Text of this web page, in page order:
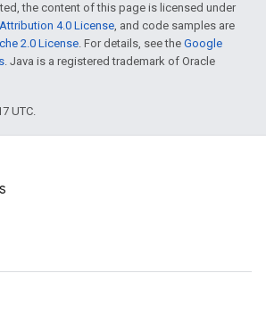
the content of this page is licensed under
4.0 License, and code samples are
2.0 License. For details, see the Google
. Java is a registered trademark of Oracle
UTC.